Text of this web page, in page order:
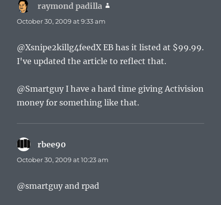
raymond padilla
October 30, 2009 at 9:33 am
@Xsnipe2killg4feedX EB has it listed at $99.99.
I've updated the article to reflect that.
@Smartguy I have a hard time giving Activision
money for something like that.
rbee90
October 30, 2009 at 10:23 am
@smartguy and rpad